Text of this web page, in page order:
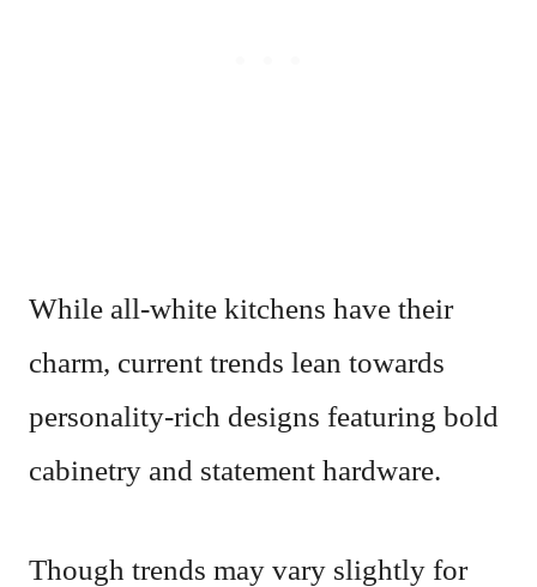
While all-white kitchens have their
charm, current trends lean towards
personality-rich designs featuring bold
cabinetry and statement hardware.
Though trends may vary slightly for